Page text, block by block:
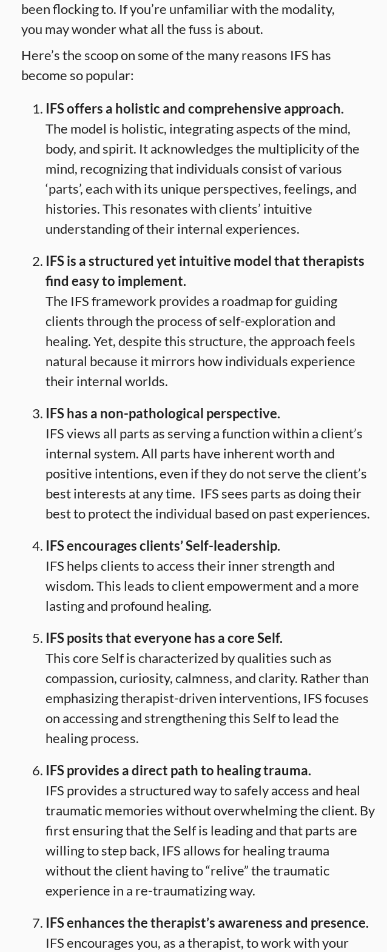
been flocking to. If you’re unfamiliar with the modality,
you may wonder what all the fuss is about.
Here’s the scoop on some of the many reasons IFS has
become so popular:
IFS offers a holistic and comprehensive approach.
The model is holistic, integrating aspects of the mind,
body, and spirit. It acknowledges the multiplicity of the
mind, recognizing that individuals consist of various
‘parts’, each with its unique perspectives, feelings, and
histories. This resonates with clients’ intuitive
understanding of their internal experiences.
IFS is a structured yet intuitive model that therapists
find easy to implement.
The IFS framework provides a roadmap for guiding
clients through the process of self-exploration and
healing. Yet, despite this structure, the approach feels
natural because it mirrors how individuals experience
their internal worlds.
IFS has a non-pathological perspective.
IFS views all parts as serving a function within a client’s
internal system. All parts have inherent worth and
positive intentions, even if they do not serve the client’s
best interests at any time. IFS sees parts as doing their
best to protect the individual based on past experiences.
IFS encourages clients’ Self-leadership.
IFS helps clients to access their inner strength and
wisdom. This leads to client empowerment and a more
lasting and profound healing.
IFS posits that everyone has a core Self.
This core Self is characterized by qualities such as
compassion, curiosity, calmness, and clarity. Rather than
emphasizing therapist-driven interventions, IFS focuses
on accessing and strengthening this Self to lead the
healing process.
IFS provides a direct path to healing trauma.
IFS provides a structured way to safely access and heal
traumatic memories without overwhelming the client. By
first ensuring that the Self is leading and that parts are
willing to step back, IFS allows for healing trauma
without the client having to “relive” the traumatic
experience in a re-traumatizing way.
IFS enhances the therapist’s awareness and presence.
IFS encourages you, as a therapist, to work with your